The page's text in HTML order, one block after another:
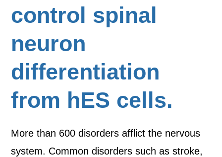
control spinal
neuron
differentiation
from hES cells.
More than 600 disorders afflict the nervous
system. Common disorders such as stroke,